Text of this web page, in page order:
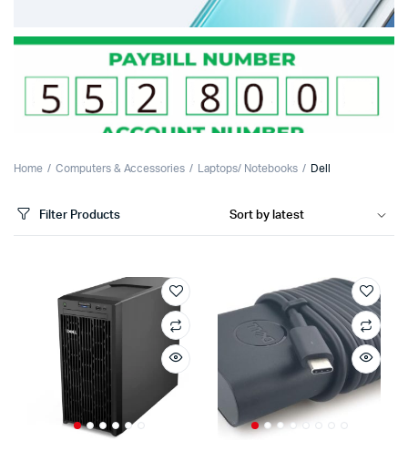
Home Computers & Accessories Laptops/ Notebooks Dell
Filter Products